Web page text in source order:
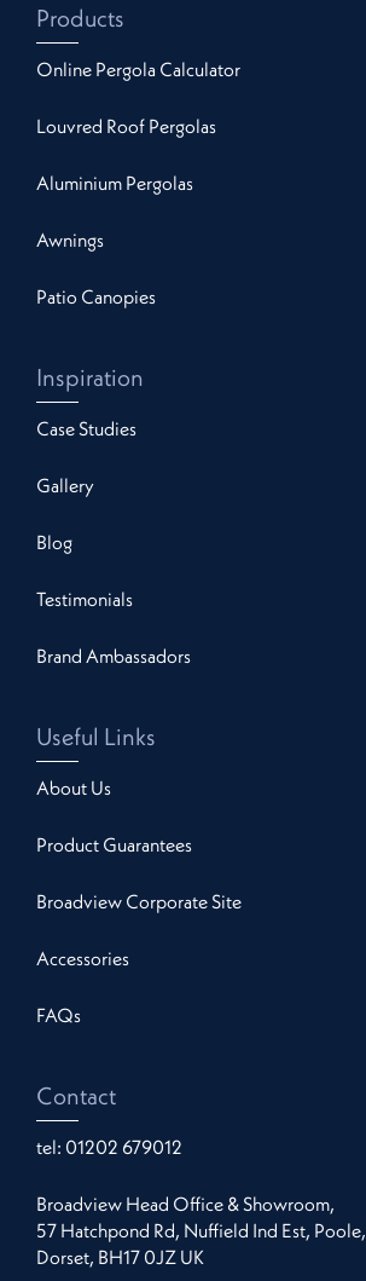
Products
Online Pergola Calculator
Louvred Roof Pergolas
Aluminium Pergolas
Awnings
Patio Canopies
Inspiration
Case Studies
Gallery
Blog
Testimonials
Brand Ambassadors
Useful Links
About Us
Product Guarantees
Broadview Corporate Site
Accessories
FAQs
Contact
tel: 01202 679012
Broadview Head Office & Showroom,
57 Hatchpond Rd, Nuffield Ind Est, Poole,
Dorset, BH17 0JZ UK